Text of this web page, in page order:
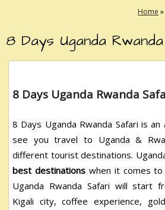
Home »
8 Days Uganda
8 Days Uganda Rwanda
8 Days Uganda Rwanda Safari is
see you travel to Uganda &
different tourist destinations.
best destinationswhen it comes to
Uganda Rwanda Safari will start
Kigali city, coffee experience,